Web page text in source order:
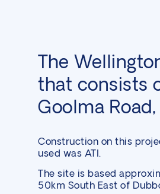
The
that consists
Goolma
Construction on this
used was ATI.
The site is based
50km South East of